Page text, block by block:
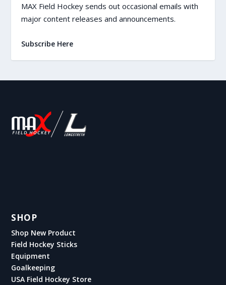
MAX Field Hockey sends out occasional emails with
major content releases and announcements.
Subscribe Here
SHOP
Shop New Product
Field Hockey Sticks
Equipment
Goalkeeping
USA Field Hockey Store